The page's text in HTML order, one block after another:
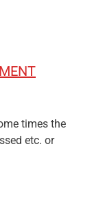
times the
etc. or